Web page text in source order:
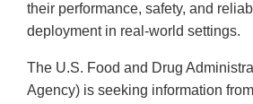
their performance, safety, and
deployment in real-world settings.
The U.S. Food and Drug
Agency) is seeking information